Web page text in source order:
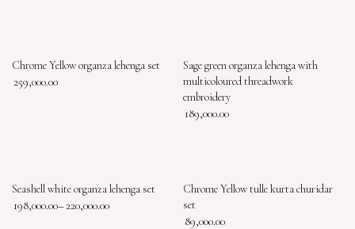
Chrome Yellow organza lehenga set
259,000.00
Sage green organza lehenga with
multicoloured threadwork
embroidery
189,000.00
Seashell white organza lehenga set
198,000.00–220,000.00
Chrome Yellow tulle kurta churidar
set
89,000.00